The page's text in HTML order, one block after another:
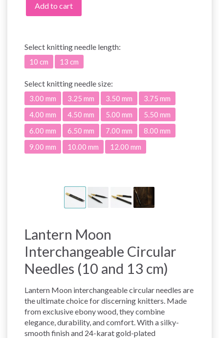
Add to cart
Select knitting needle length:
10 cm 13 cm
Select knitting needle size:
3.00 mm 3.25 mm 3.50 mm
3.75 mm
4.00 mm
4.50 mm 5.00 mm
5.50 mm
6.00 mm
6.50 mm 7.00 mm
8.00 mm
9.00 mm
10.00 mm 12.00 mm
Lantern Moon
Interchangeable Circular
Needles (10 and 13 cm)
Lantern Moon interchangeable circular needles are
the ultimate choice for discerning knitters. Made
from exclusive ebony wood, they combine
elegance, durability, and comfort. With a silky-
smooth finish and 24-karat gold-plated